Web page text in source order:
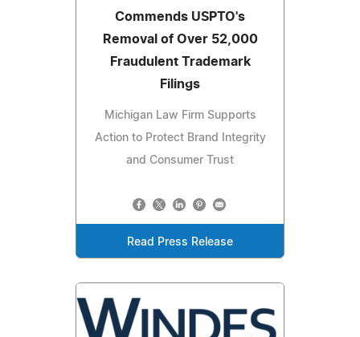
Commends USPTO's
Removal of Over 52,000
Fraudulent Trademark
Filings
Michigan Law Firm Supports
Action to Protect Brand Integrity
and Consumer Trust
Read Press Release